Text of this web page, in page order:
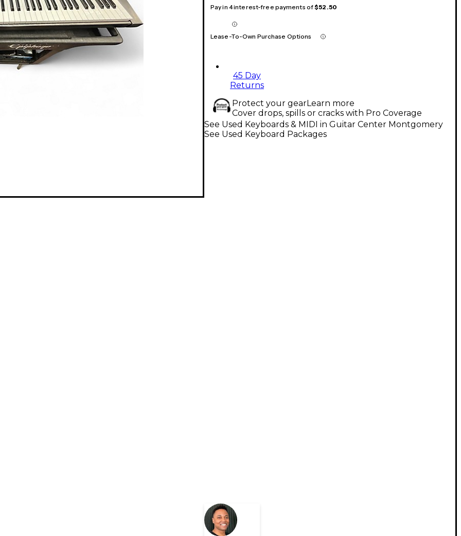
Pay in 4 interest-free payments of$52.50
Lease-To-Own Purchase Options
45 Day
Returns
Protect your gearLearn more
Cover drops, spills or cracks with Pro Coverage
See Used Keyboards & MIDI in Guitar Center Montgomery
See Used Keyboard Packages